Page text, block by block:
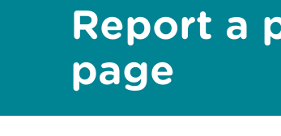
Report a
page